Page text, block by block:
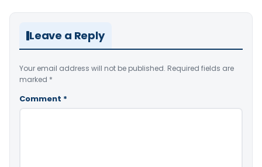
Leave a Reply
Your email address will not be published. Required fields are
marked *
Comment *